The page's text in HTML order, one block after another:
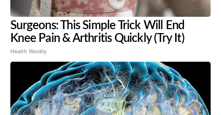
Surgeons: This Simple Trick Will End
Knee Pain & Arthritis Quickly (Try It)
Health Weekly